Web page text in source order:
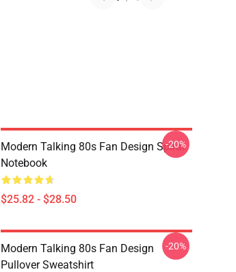
Modern Talking 80s Fan Design Spiral
Notebook
$25.82 - $28.50
-20%
Modern Talking 80s Fan Design
Pullover Sweatshirt
-20%